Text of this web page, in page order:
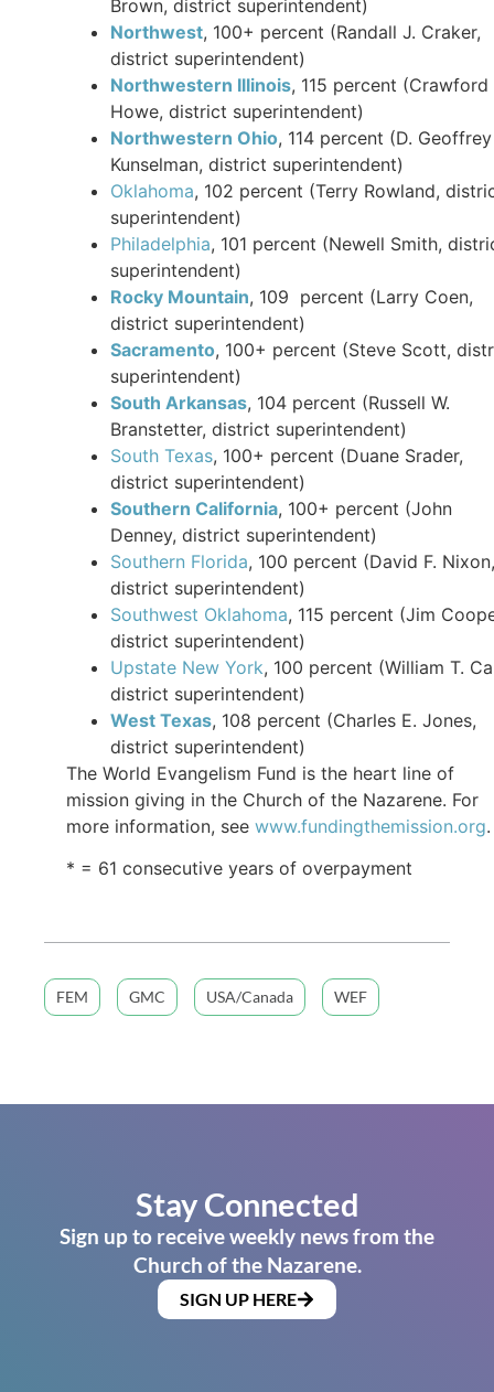
Brown, district superintendent)
Northwest, 100+ percent (Randall J. Craker,
district superintendent)
Northwestern Illinois, 115 percent (Crawford
Howe, district superintendent)
Northwestern Ohio, 114 percent (D. Geoffrey
Kunselman, district superintendent)
Oklahoma, 102 percent (Terry Rowland,
superintendent)
Philadelphia, 101 percent (Newell Smith,
superintendent)
Rocky Mountain, 109 percent (Larry Coen,
district superintendent)
Sacramento, 100+ percent (Steve Scott,
superintendent)
South Arkansas, 104 percent (Russell W.
Branstetter, district superintendent)
South Texas, 100+ percent (Duane Srader,
district superintendent)
Southern California, 100+ percent (John
Denney, district superintendent)
Southern Florida, 100 percent (David F. Nixon,
district superintendent)
Southwest Oklahoma, 115 percent (Jim
district superintendent)
Upstate New York, 100 percent (William T.
district superintendent)
West Texas, 108 percent (Charles E. Jones,
district superintendent)
The World Evangelism Fund is the heart line of
mission giving in the Church of the Nazarene. For
more information, see www.fundingthemission.org.
* = 61 consecutive years of overpayment
FEM GMC USA/Canada WEF
Stay Connected
Sign up to receive weekly news from the
Church of the Nazarene.
SIGN UP HERE